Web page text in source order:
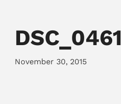
DSC_0461
November 30, 2015